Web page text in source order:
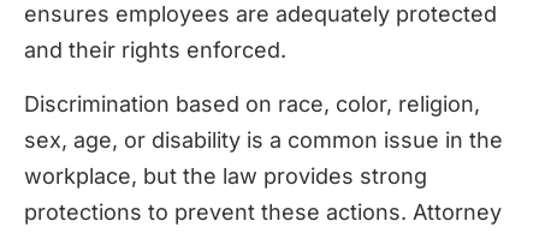
ensures employees are adequately protected
and their rights enforced.
Discrimination based on race, color, religion,
sex, age, or disability is a common issue in the
workplace, but the law provides strong
protections to prevent these actions. Attorney